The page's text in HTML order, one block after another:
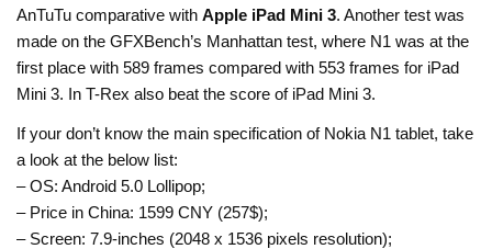
AnTuTu comparative withApple iPad Mini 3. Another test was
made on the GFXBench’s Manhattan test, where N1 was at the
first place with 589 frames compared with 553 frames for iPad
Mini 3. In T-Rex also beat the score of iPad Mini 3.
If your don’t know the main specification of Nokia N1 tablet, take
a look at the below list:
– OS: Android 5.0 Lollipop;
– Price in China: 1599 CNY (257$);
– Screen: 7.9-inches (2048 x 1536 pixels resolution);